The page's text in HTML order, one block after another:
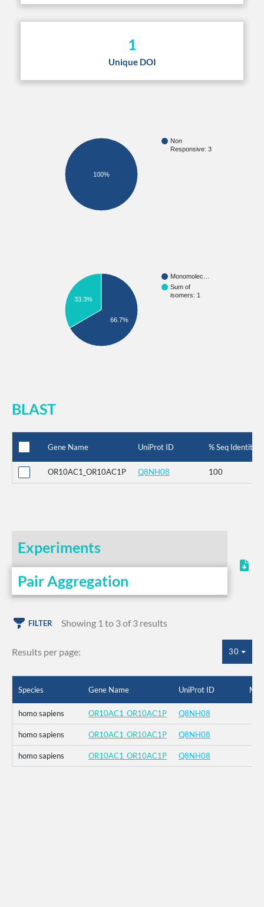
1
Unique DOI
Non
Responsive: 3
100%
Monomolec…
Sum of
isomers: 1
33.3%
66.7%
BLAST
Gene Name UniProt ID % Seq Identity
OR10AC1_OR10AC1P Q8NH08 100
Experiments
Pair Aggregation
FILTER Showing 1 to 3 of 3 results
Results per page: 30
Species Gene Name UniProt ID
homo sapiens OR10AC1_OR10AC1P Q8NH08
homo sapiens OR10AC1_OR10AC1P Q8NH08
homo sapiens OR10AC1_OR10AC1P Q8NH08